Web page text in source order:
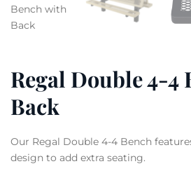
Regal Double 4-4
Back
Our Regal Double 4-4 Bench
design to add extra seating.